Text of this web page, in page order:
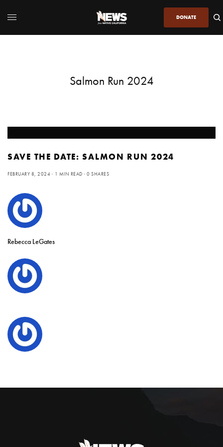
DONATE
Salmon Run 2024
SAVE THE DATE: SALMON RUN 2024
FEBRUARY 8, 2024 1 MIN READ 0 SHARES
Rebecca LeGates